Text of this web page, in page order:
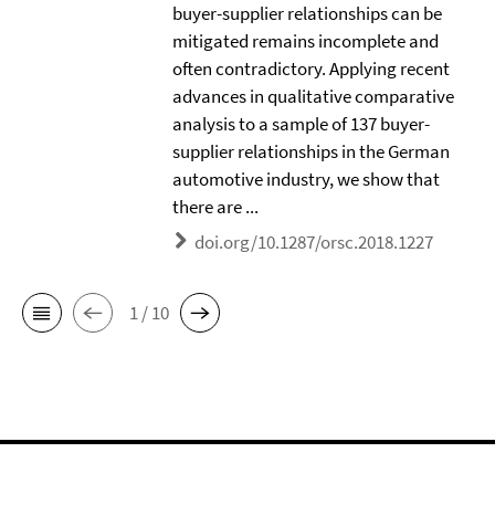
buyer-supplier relationships can be
mitigated remains incomplete and
often contradictory. Applying recent
advances in qualitative comparative
analysis to a sample of 137 buyer-
supplier relationships in the German
automotive industry, we show that
there are ...
doi.org/10.1287/orsc.2018.1227
1 / 10